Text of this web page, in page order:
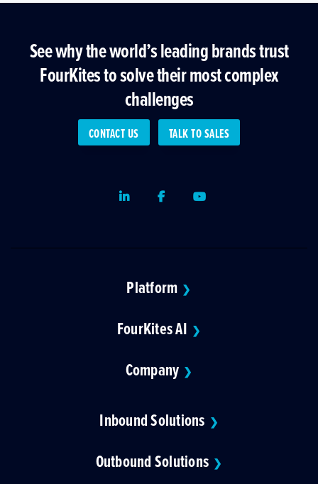
See why the world’s leading brands trust
FourKites to solve their most complex
challenges
CONTACT US TALK TO SALES
LinkedInFacebookYoutube
Platform ❯
FourKites AI ❯
Company ❯
Inbound Solutions ❯
Outbound Solutions ❯